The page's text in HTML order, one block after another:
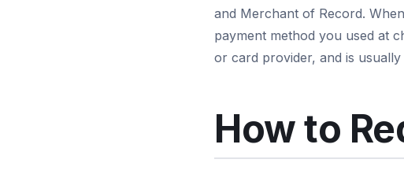
and Merchant of Record.
payment method you used at
or card provider, and is usually
How to